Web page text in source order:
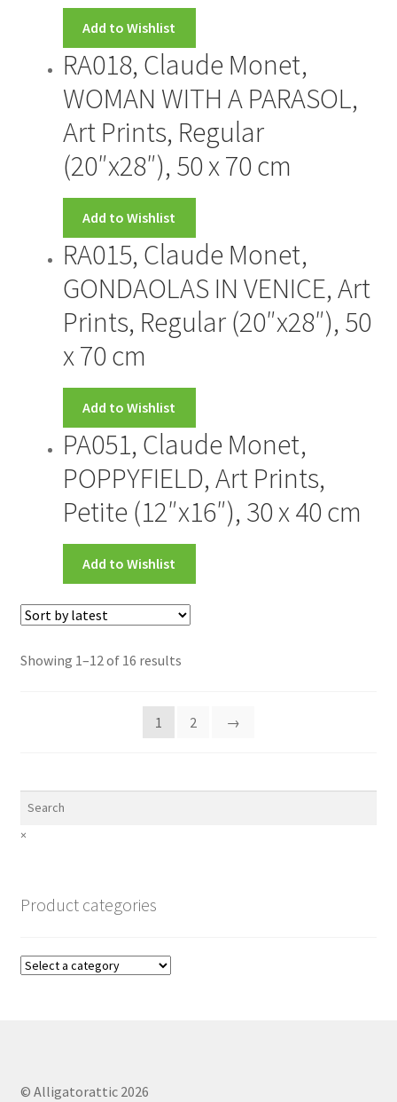
Add to Wishlist
RA018, Claude Monet,
WOMAN WITH A PARASOL,
Art Prints, Regular
(20″x28″), 50 x 70 cm
Add to Wishlist
RA015, Claude Monet,
GONDAOLAS IN VENICE, Art
Prints, Regular (20″x28″), 50
x 70 cm
Add to Wishlist
PA051, Claude Monet,
POPPYFIELD, Art Prints,
Petite (12″x16″), 30 x 40 cm
Add to Wishlist
Showing 1–12 of 16 results
1 2 →
×
Product categories
© Alligatorattic 2026